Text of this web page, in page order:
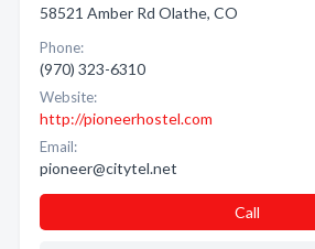
58521 Amber Rd Olathe, CO
Phone:
(970) 323-6310
Website:
http://pioneerhostel.com
Email:
pioneer@citytel.net
Call